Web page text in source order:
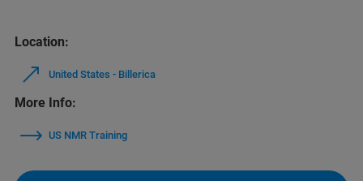
Location:
United States - Billerica
More Info:
US NMR Training